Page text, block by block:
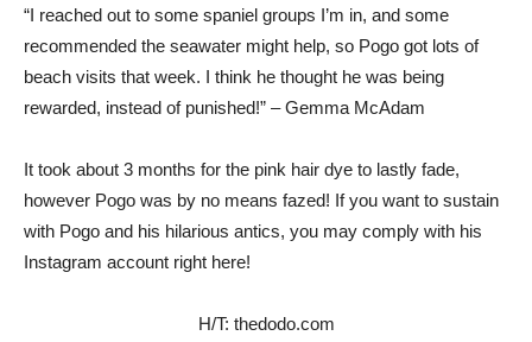
“I reached out to some spaniel groups I’m in, and some
recommended the seawater might help, so Pogo got lots of
beach visits that week. I think he thought he was being
rewarded, instead of punished!” – Gemma McAdam
It took about 3 months for the pink hair dye to lastly fade,
however Pogo was by no means fazed! If you want to sustain
with Pogo and his hilarious antics, you may comply with his
Instagram account right here!
H/T: thedodo.com